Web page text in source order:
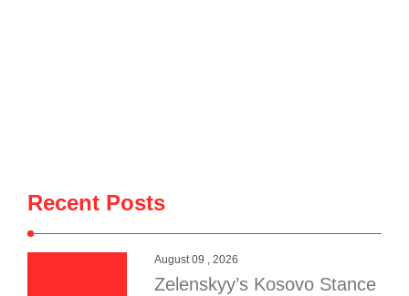
Recent Posts
August 09 , 2026
Zelenskyy’s Kosovo Stance